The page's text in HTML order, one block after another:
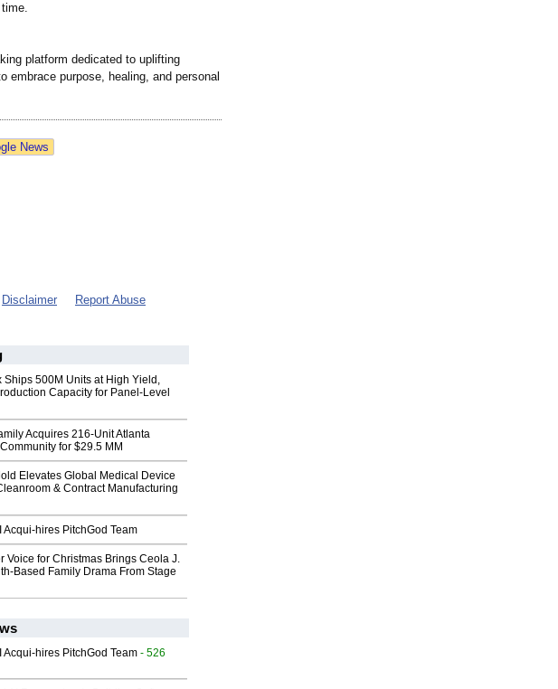
platform dedicated to uplifting
embrace purpose, healing, and personal
News
Disclaimer Report Abuse
Ships 500M Units at High Yield,
Capacity for Panel-Level
Acquires 216-Unit Atlanta
for $29.5 MM
Elevates Global Medical Device
& Contract Manufacturing
Acqui-hires PitchGod Team
Voice for Christmas Brings Ceola J.
Based Family Drama From Stage
Acqui-hires PitchGod Team - 526